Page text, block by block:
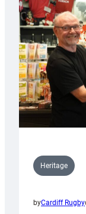
Heritage
byCardiff Rugby